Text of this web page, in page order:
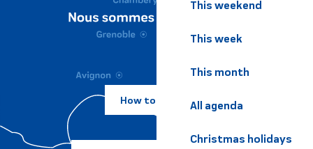
This weekend
This week
This month
All agenda
Christmas holidays
How to come ?